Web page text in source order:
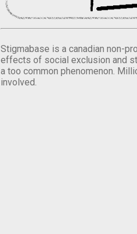
Stigmabase is a canadian non-
effects of social exclusion and
a too common phenomenon.
involved.